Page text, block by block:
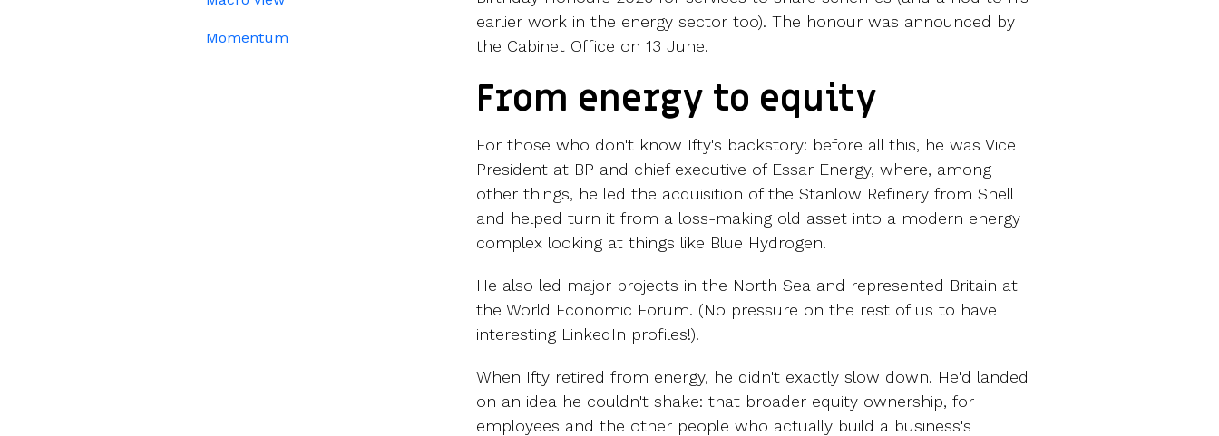
Momentum
earlier work in the energy sector too). The honour was announced by
the Cabinet Office on 13 June.
From energy to equity
For those who don't know Ifty's backstory: before all this, he was Vice
President at BP and chief executive of Essar Energy, where, among
other things, he led the acquisition of the Stanlow Refinery from Shell
and helped turn it from a loss-making old asset into a modern energy
complex looking at things like Blue Hydrogen.
He also led major projects in the North Sea and represented Britain at
the World Economic Forum. (No pressure on the rest of us to have
interesting LinkedIn profiles!).
When Ifty retired from energy, he didn't exactly slow down. He'd landed
on an idea he couldn't shake: that broader equity ownership, for
employees and the other people who actually build a business's